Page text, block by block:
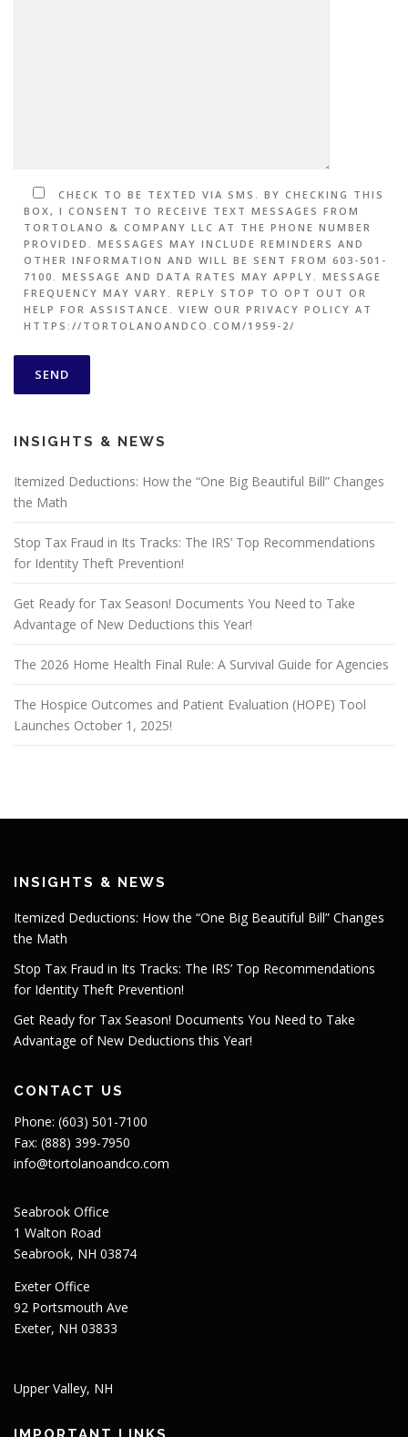
CHECK TO BE TEXTED VIA SMS. BY CHECKING THIS
BOX, I CONSENT TO RECEIVE TEXT MESSAGES FROM
TORTOLANO & COMPANY LLC AT THE PHONE NUMBER
PROVIDED. MESSAGES MAY INCLUDE REMINDERS AND
OTHER INFORMATION AND WILL BE SENT FROM 603-501-
7100. MESSAGE AND DATA RATES MAY APPLY. MESSAGE
FREQUENCY MAY VARY. REPLY STOP TO OPT OUT OR
HELP FOR ASSISTANCE. VIEW OUR PRIVACY POLICY AT
HTTPS://TORTOLANOANDCO.COM/1959-2/
INSIGHTS & NEWS
Itemized Deductions: How the “One Big Beautiful Bill” Changes
the Math
Stop Tax Fraud in Its Tracks: The IRS’ Top Recommendations
for Identity Theft Prevention!
Get Ready for Tax Season! Documents You Need to Take
Advantage of New Deductions this Year!
The 2026 Home Health Final Rule: A Survival Guide for Agencies
The Hospice Outcomes and Patient Evaluation (HOPE) Tool
Launches October 1, 2025!
INSIGHTS & NEWS
Itemized Deductions: How the “One Big Beautiful Bill” Changes
the Math
Stop Tax Fraud in Its Tracks: The IRS’ Top Recommendations
for Identity Theft Prevention!
Get Ready for Tax Season! Documents You Need to Take
Advantage of New Deductions this Year!
CONTACT US
Phone: (603) 501-7100
Fax: (888) 399-7950
info@tortolanoandco.com
Seabrook Office
1 Walton Road
Seabrook, NH 03874
Exeter Office
92 Portsmouth Ave
Exeter, NH 03833
Upper Valley, NH